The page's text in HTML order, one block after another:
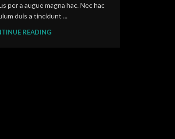
per a augue magna hac. Nec hac
duis a tincidunt ...
READING